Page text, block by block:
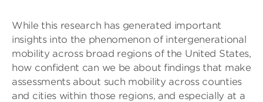
While this research has generated important
insights into the phenomenon of intergenerational
mobility across broad regions of the United States,
how confident can we be about findings that make
assessments about such mobility across counties
and cities within those regions, and especially at a